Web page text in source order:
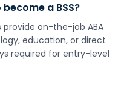
a BSS?
provide on-the-job ABA
education, or direct
required for entry-level